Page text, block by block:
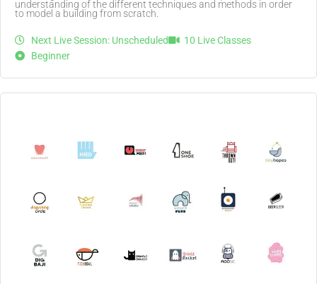
understanding of the different techniques and methods in order
to model a building from scratch.
Next Live Session: Unscheduled
10 Live Classes
Beginner